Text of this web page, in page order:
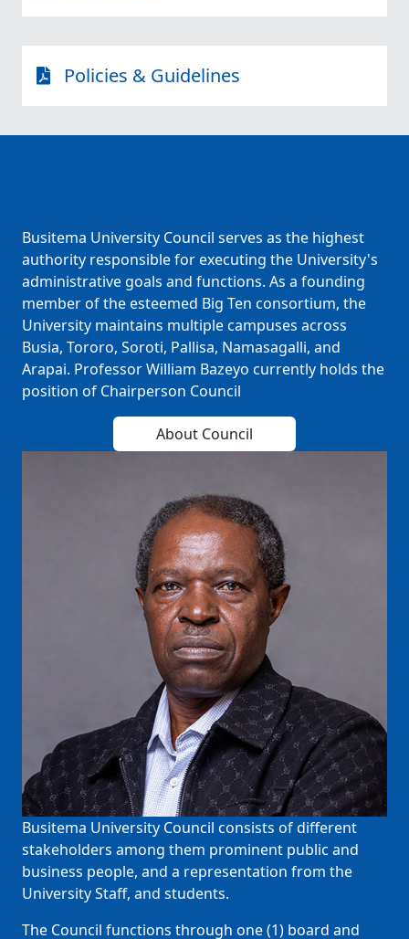
Policies & Guidelines
Busitema University Council serves as the highest
authority responsible for executing the University's
administrative goals and functions. As a founding
member of the esteemed Big Ten consortium, the
University maintains multiple campuses across
Busia, Tororo, Soroti, Pallisa, Namasagalli, and
Arapai. Professor William Bazeyo currently holds the
position of Chairperson Council
About Council
Busitema University Council consists of different
stakeholders among them prominent public and
business people, and a representation from the
University Staff, and students.
The Council functions through one (1) board and